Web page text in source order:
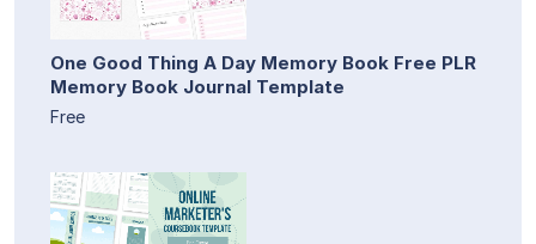
One Good Thing A Day Memory Book Free PLR
Memory Book Journal Template
Free